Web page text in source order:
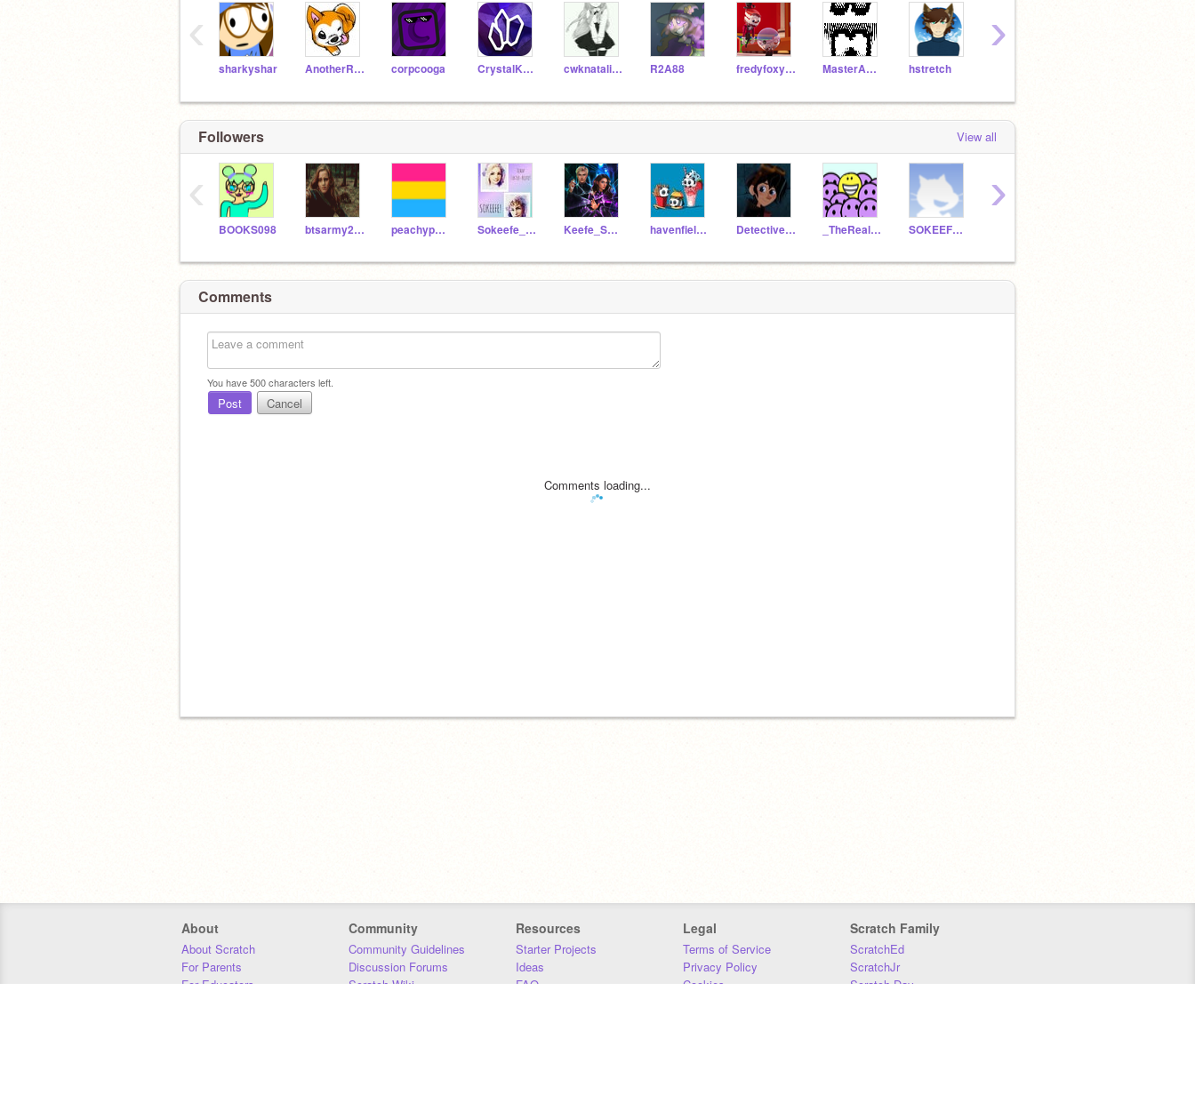
sharkyshar AnotherRandomGuy corpcooga CrystalKeeper7 cwknatalia9970 R2A88 fredyfoxy12234 MasterAndras hstretch
‹ ›
Followers View all
BOOKS098 btsarmy2010 peachypower Sokeefe_Is_The_Best Keefe_Sencen11 havenfield_girl Detective_Sunni _TheRealDude_ SOKEEFEFORTHEWIN
‹ ›
Comments
You have500characters left.
Post Cancel
Comments loading...
About
About Scratch
For Parents
For Educators
Community
Community Guidelines
Discussion Forums
Scratch Wiki
Resources
Starter Projects
Ideas
FAQ
Legal
Terms of Service
Privacy Policy
Cookies
Scratch Family
ScratchEd
ScratchJr
Scratch Day